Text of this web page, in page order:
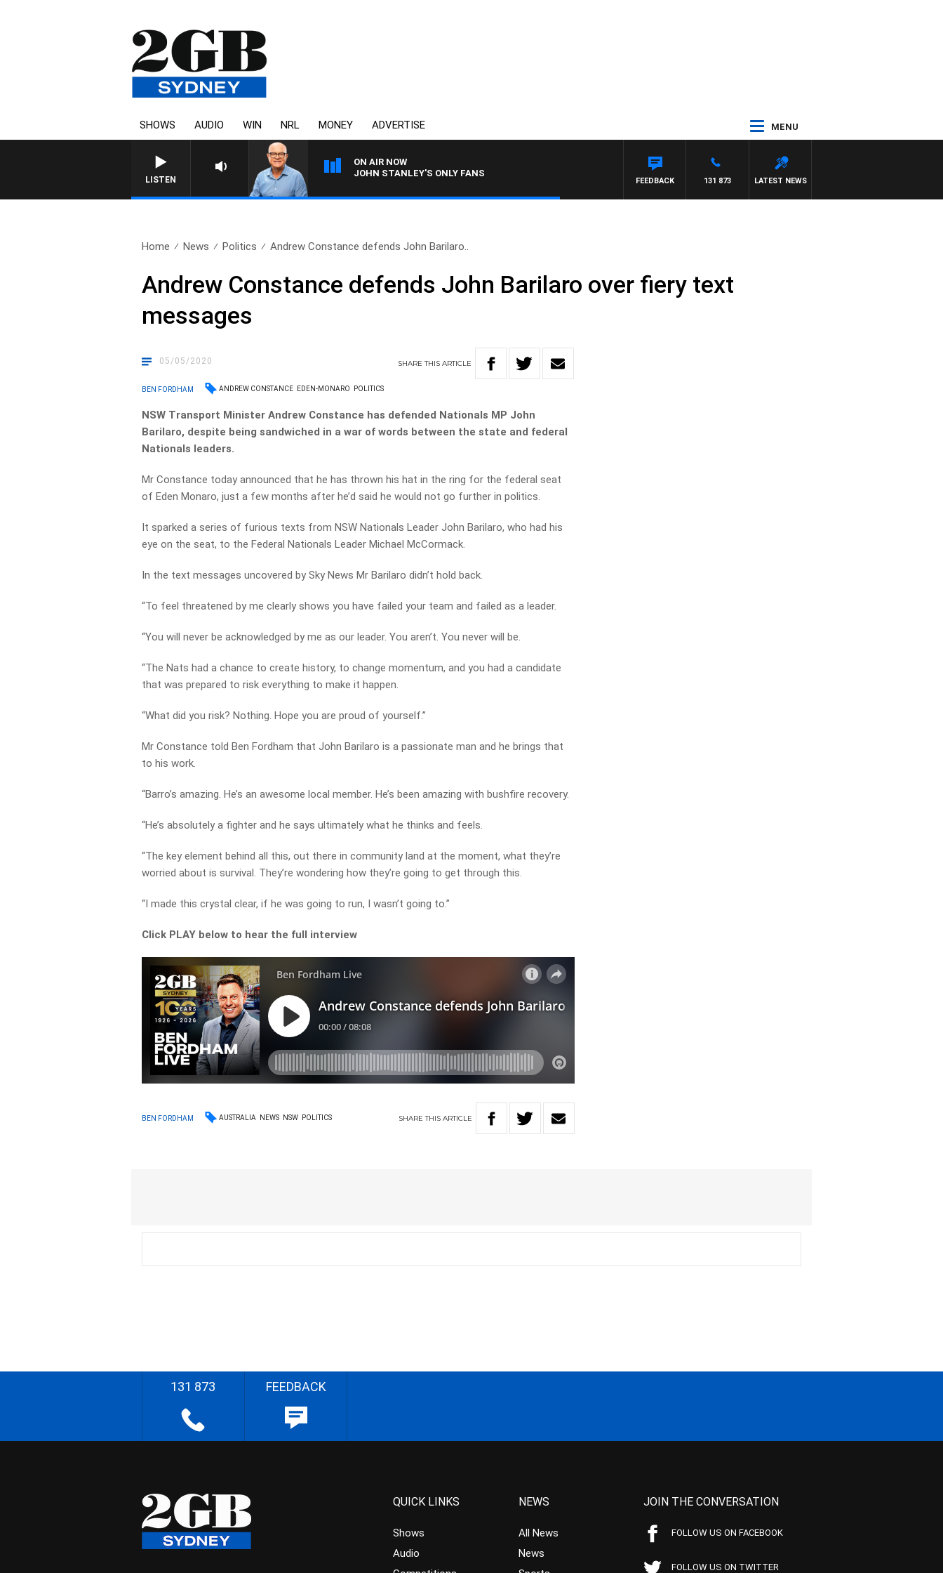
SHOWS AUDIO WIN NRL MONEY ADVERTISE MENU
LISTEN
ON AIR NOW
JOHN STANLEY'S ONLY FANS
LATEST NEWS
131 873
FEEDBACK
Home News Politics Andrew Constance defends John Barilaro..
Andrew Constance defends John Barilaro over fiery text
messages
05/05/2020 SHARETHISARTICLE
BEN FORDHAM ANDREW CONSTANCE EDEN-MONARO POLITICS
NSW Transport Minister Andrew Constance has defended Nationals MP John
Barilaro, despite being sandwiched in a war of words between the state and federal
Nationals leaders.
Mr Constance today announced that he has thrown his hat in the ring for the federal seat
of Eden Monaro, just a few months after he’d said he would not go further in politics.
It sparked a series of furious texts from NSW Nationals Leader John Barilaro,who had his
eye on the seat, to the Federal Nationals Leader Michael McCormack.
In the text messages uncovered by Sky News Mr Barilaro didn’t hold back.
“To feel threatened by me clearly shows you have failed your team and failed as a leader.
“You will never be acknowledged by me as our leader. You aren’t. You never will be.
“The Nats had a chance to create history, to change momentum, and you had a candidate
that was prepared to risk everything to make it happen.
“What did you risk? Nothing. Hope you are proud of yourself.”
Mr Constance told Ben Fordham that John Barilaro is a passionate man and he brings that
to his work.
“Barro’s amazing. He’s an awesome local member. He’s been amazing with bushfire recovery.
“He’s absolutely a fighter and he says ultimately what he thinks and feels.
“The key element behind all this, out there in community land at the moment, what they’re
worried about is survival. They’re wondering how they’re going to get through this.
“I made this crystal clear, if he was going to run, I wasn’t going to.”
Click PLAY below to hear the full interview
BEN FORDHAM AUSTRALIA NEWS NSW POLITICS SHARETHIS ARTICLE
131 873 FEEDBACK
QUICK LINKS
Shows
Audio
NEWS
All News
News
JOIN THE CONVERSATION
FOLLOW US ON FACEBOOK
FOLLOW US ON TWITTER